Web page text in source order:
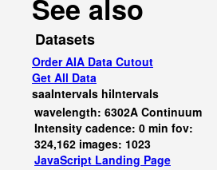
See also
Datasets
Order AIA Data Cutout
Get All Data
saaIntervals hiIntervals
wavelength: 6302A Continuum
Intensity cadence: 0 min fov:
324,162 images: 1023
JavaScript Landing Page